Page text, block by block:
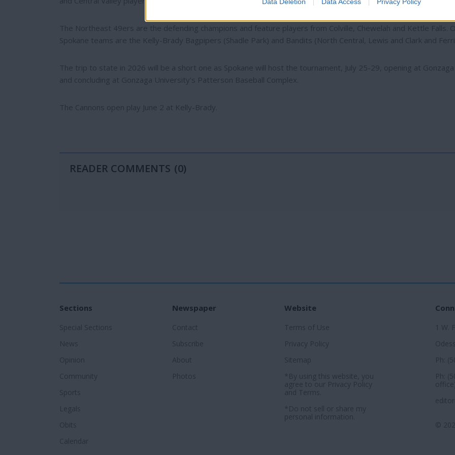
The Northeast 49ers are the defending champions and feature players from Colville, Chewelah and Kettle Falls.
Spokane teams are the Kelly-Brady Bagpipers (Shadle Park) and Bandits (North Central, Lewis and Clark and
The trip to state in 2026 will be a short one as Spokane will host the tournament, July 25-29, opening at
and concluding at Gonzaga University's Patterson Baseball Complex.
The Cannons open play June 2 at Kelly-Brady.
READER COMMENTS (0)
Sections
Special Sections
News
Opinion
Community
Sports
Legals
Obits
Calendar
Newspaper
Contact
Subscribe
About
Photos
Website
Terms of Use
Privacy Policy
Sitemap
*By using this website, you
agree to our Privacy Policy
and Terms
*Do not sell or share my
personal information.
1 W.
Ph:
Ph:
©